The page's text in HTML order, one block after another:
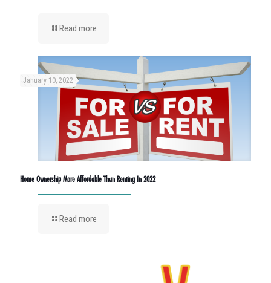
Read more
January 10, 2022
Home Ownership More Affordable Than Renting In 2022
Read more